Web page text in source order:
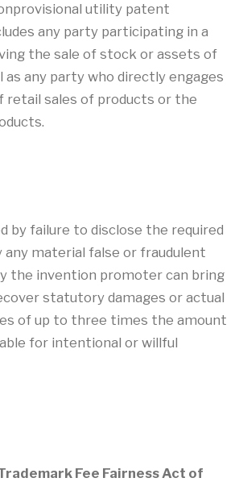
utility patent
any party participating in a
the sale of stock or assets of
as any party who directly engages
retail sales of products or the
by failure to disclose the required
material false or fraudulent
the invention promoter can bring
statutory damages or actual
of up to three times the amount
for intentional or willful
Fee Fairness Act of